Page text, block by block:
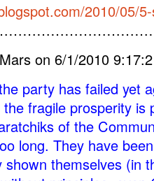
2010/05/
on 6/1/2010
party has failed yet
fragile prosperity is
of the
long. They have
shown themselves (in